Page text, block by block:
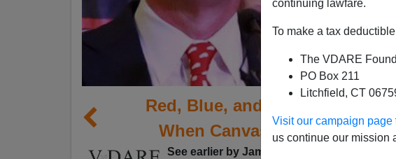
continuing lawfare.
To make a tax
The VDARE
PO Box 211
Litchfield, CT
Visit our campaign page
us continue our mission
Red, Blue, and (Ultimately)
When Canvassing For Brian
See earlier by James Kirkpatrick: